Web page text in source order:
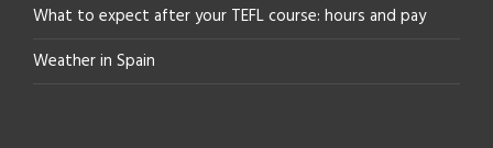
What to expect after your TEFL course: hours and pay
Weather in Spain